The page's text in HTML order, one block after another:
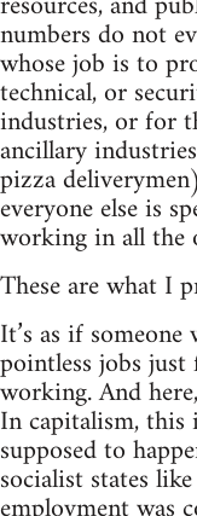
numbers do not
whose job is to
technical, or
industries, or for
ancillary
pizza
everyone else is
working in all the
These are what I
It’s as if
pointless jobs
working. And
In capitalism,
supposed to
socialist states